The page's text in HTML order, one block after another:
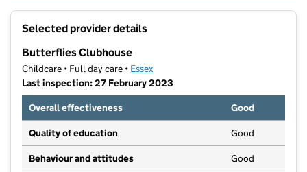
Selected provider details
Butterflies Clubhouse
Childcare • Full day care • Essex
Last inspection: 27 February 2023
Overall effectiveness
Good
Quality of education Good
Behaviour and attitudes Good